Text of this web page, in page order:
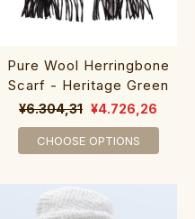
Pure Wool Herringbone
Scarf - Heritage Green
¥6.304,31 ¥4.726,26
CHOOSE OPTIONS